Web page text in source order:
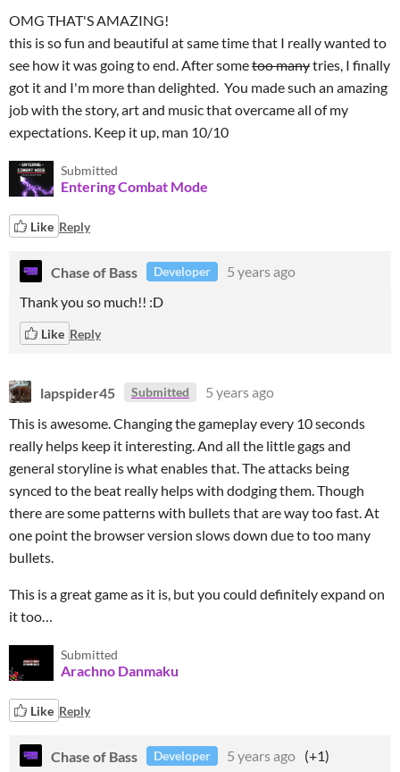
OMG THAT'S AMAZING!
this is so fun and beautiful at same time that I really wanted to
see how it was going to end. After sometoo manytries, I finally
got it and I'm more than delighted. You made such an amazing
job with the story, art and music that overcame all of my
expectations. Keep it up, man 10/10
Submitted
Entering Combat Mode
Like Reply
Chase of Bass Developer
5 years ago
Thank you so much!! :D
Like Reply
lapspider45 Submitted
5 years ago
This is awesome. Changing the gameplay every 10 seconds
really helps keep it interesting. And all the little gags and
general storyline is what enables that. The attacks being
synced to the beat really helps with dodging them. Though
there are some patterns with bullets that are way too fast. At
one point the browser version slows down due to too many
bullets.
This is a great game as it is, but you could definitely expand on
it too…
Submitted
Arachno Danmaku
Like Reply
Chase of Bass Developer 5 years ago (+1)